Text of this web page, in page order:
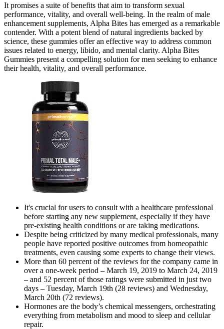
It promises a suite of benefits that aim to transform sexual
performance, vitality, and overall well-being. In the realm of male
enhancement supplements, Alpha Bites has emerged as a remarkable
contender. With a potent blend of natural ingredients backed by
science, these gummies offer an effective way to address common
issues related to energy, libido, and mental clarity. Alpha Bites
Gummies present a compelling solution for men seeking to enhance
their health, vitality, and overall performance.
It's crucial for users to consult with a healthcare professional
before starting any new supplement, especially if they have
pre-existing health conditions or are taking medications.
Despite being criticized by many medical professionals, many
people have reported positive outcomes from homeopathic
treatments, even causing some experts to change their views.
More than 60 percent of the reviews for the company came in
over a one-week period – March 19, 2019 to March 24, 2019
– and 52 percent of those ratings were submitted in just two
days – Tuesday, March 19th (28 reviews) and Wednesday,
March 20th (72 reviews).
Hormones are the body’s chemical messengers, orchestrating
everything from metabolism and mood to sleep and cellular
repair.